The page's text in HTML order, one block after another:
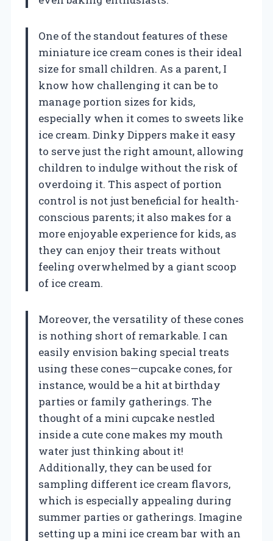
One of the standout features of these
miniature ice cream cones is their ideal
size for small children. As a parent, I
know how challenging it can be to
manage portion sizes for kids,
especially when it comes to sweets like
ice cream. Dinky Dippers make it easy
to serve just the right amount, allowing
children to indulge without the risk of
overdoing it. This aspect of portion
control is not just beneficial for health-
conscious parents; it also makes for a
more enjoyable experience for kids, as
they can enjoy their treats without
feeling overwhelmed by a giant scoop
of ice cream.
Moreover, the versatility of these cones
is nothing short of remarkable. I can
easily envision baking special treats
using these cones—cupcake cones, for
instance, would be a hit at birthday
parties or family gatherings. The
thought of a mini cupcake nestled
inside a cute cone makes my mouth
water just thinking about it!
Additionally, they can be used for
sampling different ice cream flavors,
which is especially appealing during
summer parties or gatherings. Imagine
setting up a mini ice cream bar with an